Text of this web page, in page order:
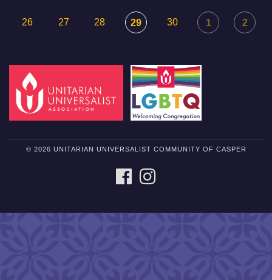
26 27 28 29 30 1 2
© 2026 UNITARIAN UNIVERSALIST COMMUNITY OF CASPER
FACEBOOK